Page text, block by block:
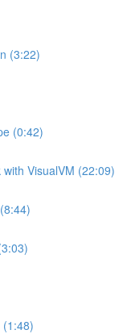
(3:22)
(0:42)
VisualVM (22:09)